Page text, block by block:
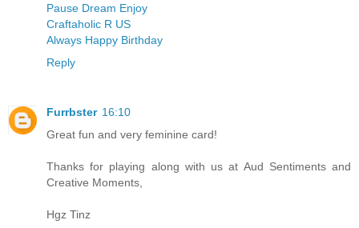
Pause Dream Enjoy
Craftaholic R US
Always Happy Birthday
Reply
Furrbster 16:10
Great fun and very feminine card!
Thanks for playing along with us at Aud Sentiments and
Creative Moments,
Hgz Tinz